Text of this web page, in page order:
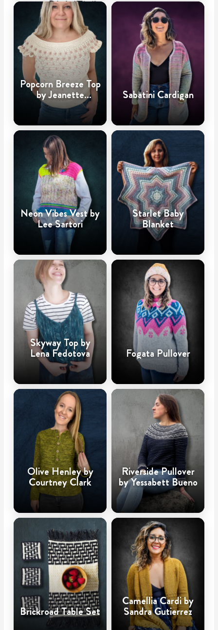
Popcorn Breeze Top
by Jeanette
Haugland
Sabatini Cardigan
Neon Vibes Vest by
Lee Sartori
Starlet Baby
Blanket
Skyway Top by
Lena Fedotova Fogata Pullover
Olive Henley by
Courtney Clark
Riverside Pullover
by Yessabett Bueno
Brickroad Table Set
Camellia Cardi by
Sandra Gutierrez